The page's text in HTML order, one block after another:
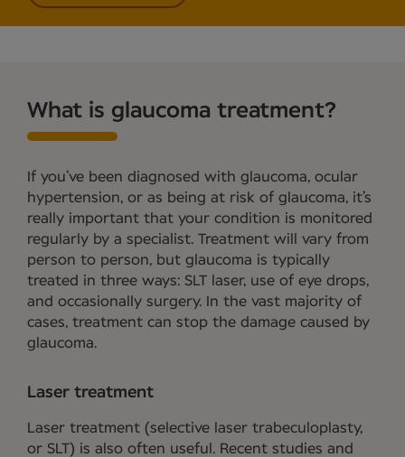
What is glaucoma treatment?
If you’ve been diagnosed with glaucoma, ocular
hypertension, or as being at risk of glaucoma, it’s
really important that your condition is monitored
regularly by a specialist. Treatment will vary from
person to person, but glaucoma is typically
treated in three ways: SLT laser, use of eye drops,
and occasionally surgery. In the vast majority of
cases, treatment can stop the damage caused by
glaucoma.
Laser treatment
Laser treatment (selective laser trabeculoplasty,
or SLT) is also often useful. Recent studies and